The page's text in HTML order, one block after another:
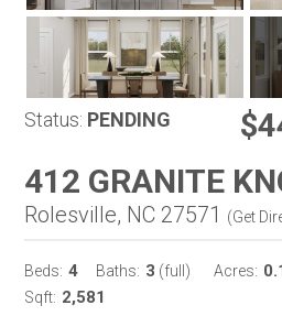
Status: PENDING
412 GRANITE
Rolesville, NC 27571 (Get
Beds: 4 Baths: 3 (full) Acres:
Sqft: 2,581